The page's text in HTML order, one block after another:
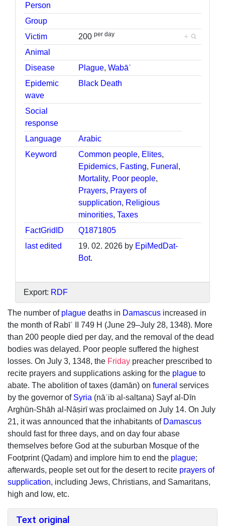
Person
Group
Victim
200per day
+
Animal
Disease
Plague,Wabāʾ
Epidemic
wave
Black Death
Social
response
Language
Arabic
Keyword
Common people, Elites,
Epidemics, Fasting, Funeral ,
Mortality, Poor people,
Prayers, Prayers of
supplication, Religious
minorities,Taxes
FactGridID
Q1871805
last edited
19. 02. 2026 by EpiMedDat-
Bot.
Export: RDF
The number of plague deaths in Damascus increased in
the month of Rabīʿ II 749 H (June 29–July 28, 1348). More
than 200 people died per day, and the removal of the dead
bodies was delayed. Poor people suffered the highest
losses. On July 3, 1348, the Friday preacher prescribed to
recite prayers and supplications asking for the plague to
abate. The abolition of taxes (ḍamān) on funeral services
by the governor of Syria (nāʾib al-salṭana) Sayf al-Dīn
Arghūn-Shāh al-Nāṣirī was proclaimed on July 14. On July
21, it was announced that the inhabitants of Damascus
should fast for three days, and on day four abase
themselves before God at the suburban Mosque of the
Footprint (Qadam) and implore him to end the plague;
afterwards, people set out for the desert to recite prayers of
supplication, including Jews, Christians, and Samaritans,
high and low, etc.
Text original